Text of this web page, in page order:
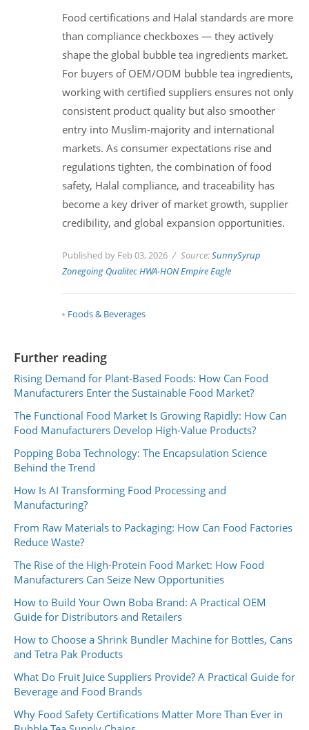
Food certifications and Halal standards are more
than compliance checkboxes — they actively
shape the global bubble tea ingredients market.
For buyers of OEM/ODM bubble tea ingredients,
working with certified suppliers ensures not only
consistent product quality but also smoother
entry into Muslim-majority and international
markets. As consumer expectations rise and
regulations tighten, the combination of food
safety, Halal compliance, and traceability has
become a key driver of market growth, supplier
credibility, and global expansion opportunities.
Published by Feb 03, 2026 Source:SunnySyrup
Zonegoing QualitecHWA-HONEmpire Eagle
Foods & Beverages
Further reading
Rising Demand for Plant-Based Foods: How Can Food
Manufacturers Enter the Sustainable Food Market?
The Functional Food Market Is Growing Rapidly: How Can
Food Manufacturers Develop High-Value Products?
Popping Boba Technology: The Encapsulation Science
Behind the Trend
How Is AI Transforming Food Processing and
Manufacturing?
From Raw Materials to Packaging: How Can Food Factories
Reduce Waste?
The Rise of the High-Protein Food Market: How Food
Manufacturers Can Seize New Opportunities
How to Build Your Own Boba Brand: A Practical OEM
Guide for Distributors and Retailers
How to Choose a Shrink Bundler Machine for Bottles, Cans
and Tetra Pak Products
What Do Fruit Juice Suppliers Provide? A Practical Guide for
Beverage and Food Brands
Why Food Safety Certifications Matter More Than Ever in